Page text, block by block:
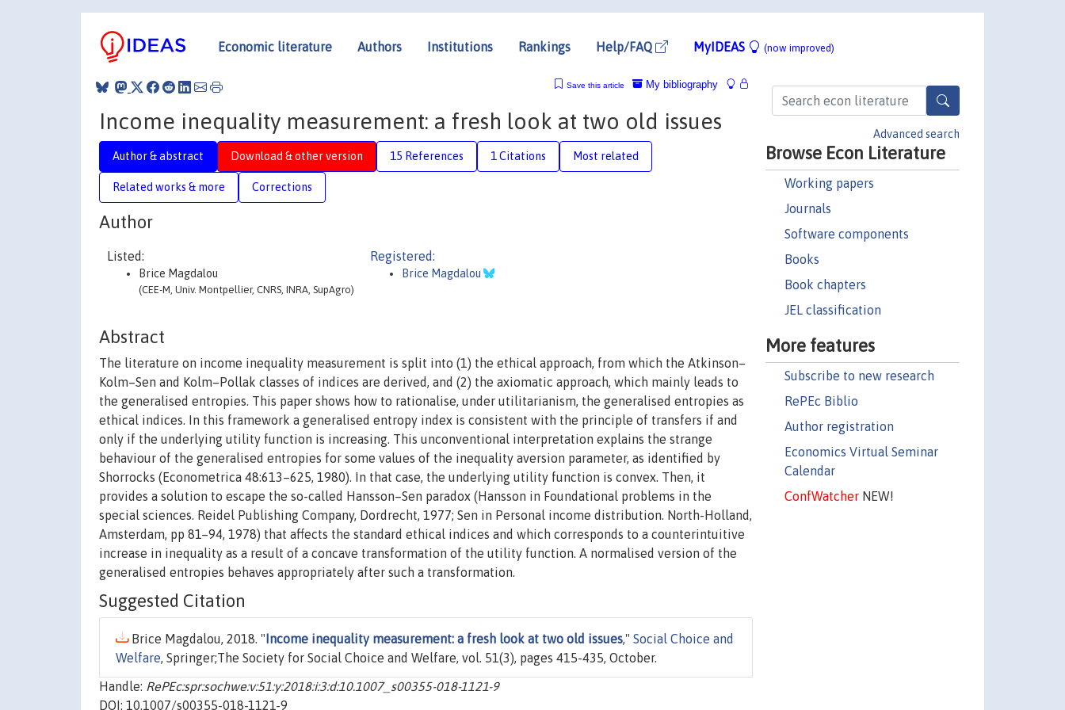
Economic literature Authors Institutions Rankings Help/FAQ MyIDEAS (now improved)
Advanced search
Browse Econ Literature
Working papers
Journals
Software components
Books
Book chapters
JEL classification
More features
Subscribe to new research
RePEc Biblio
Author registration
Economics Virtual Seminar
Calendar
ConfWatcherNEW!
My bibliography
Save this article
Income inequality measurement: a fresh look at two old issues
Author & abstract Download & other version 15 References 1 Citations Most related
Related works & more Corrections
Author
Listed:
Brice Magdalou
(CEE-M, Univ. Montpellier, CNRS, INRA, SupAgro)
Registered:
Brice Magdalou
Abstract
The literature on income inequality measurement is split into (1) the ethical approach, from which the Atkinson–
Kolm–Sen and Kolm–Pollak classes of indices are derived, and (2) the axiomatic approach, which mainly leads to
the generalised entropies. This paper shows how to rationalise, under utilitarianism, the generalised entropies as
ethical indices. In this framework a generalised entropy index is consistent with the principle of transfers if and
only if the underlying utility function is increasing. This unconventional interpretation explains the strange
behaviour of the generalised entropies for some values of the inequality aversion parameter, as identified by
Shorrocks (Econometrica 48:613–625, 1980). In that case, the underlying utility function is convex. Then, it
provides a solution to escape the so-called Hansson–Sen paradox (Hansson in Foundational problems in the
special sciences. Reidel Publishing Company, Dordrecht, 1977; Sen in Personal income distribution. North-Holland,
Amsterdam, pp 81–94, 1978) that affects the standard ethical indices and which corresponds to a counterintuitive
increase in inequality as a result of a concave transformation of the utility function. A normalised version of the
generalised entropies behaves appropriately after such a transformation.
Suggested Citation
Brice Magdalou, 2018. " Income inequality measurement: a fresh look at two old issues," Social Choice and
Welfare, Springer;The Society for Social Choice and Welfare, vol. 51(3), pages 415-435, October.
Handle: RePEc:spr:sochwe:v:51:y:2018:i:3:d:10.1007_s00355-018-1121-9
DOI: 10.1007/s00355-018-1121-9